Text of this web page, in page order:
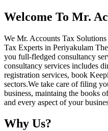
Welcome To Mr.
We Mr. Accounts Tax
Tax Experts in Periyakulam
you full-fledged consultancy
consultancy services includes
registration services, book
sectors.We take care of filing
business, maintaing the books
and every aspect of your
Why Us?